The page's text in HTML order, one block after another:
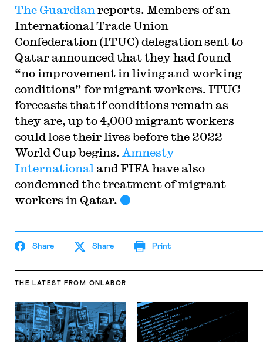
The Guardian reports. Members of an
International Trade Union
Confederation (ITUC) delegation sent to
Qatar announced that they had found
“no improvement in living and working
conditions” for migrant workers. ITUC
forecasts that if conditions remain as
they are, up to 4,000 migrant workers
could lose their lives before the 2022
World Cup begins. Amnesty
International and FIFA have also
condemned the treatment of migrant
workers in Qatar.
Share Share Print
THE LATEST FROM ONLABOR